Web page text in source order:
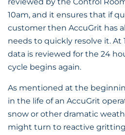
10am, and it ensures that if
customer then AccuGrit has
needs to quickly resolve it. At
data is reviewed for the 24
cycle begins again.
As mentioned at the
in the life of an AccuGrit
snow or other dramatic
might turn to reactive